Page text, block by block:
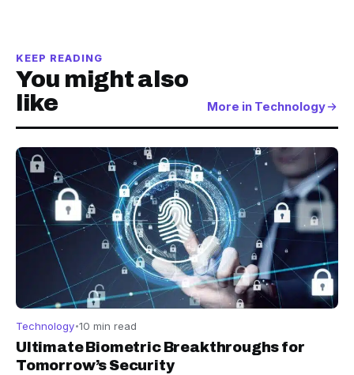
KEEP READING
You might also
like
More in Technology
Technology 10 min read
Ultimate Biometric Breakthroughs for
Tomorrow’s Security